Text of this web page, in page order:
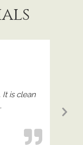
It is clean